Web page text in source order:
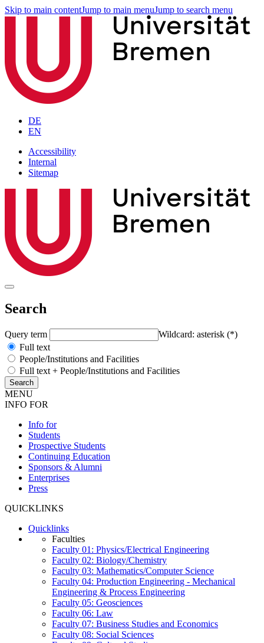
Skip to main contentJump to main menuJump to search menu
DE
EN
Accessibility
Internal
Sitemap
Search
Query term
Wildcard: asterisk (*)
Full text
People/Institutions and Facilities
Full text + People/Institutions and Facilities
MENU
INFO FOR
Info for
Students
Prospective Students
Continuing Education
Sponsors & Alumni
Enterprises
Press
QUICKLINKS
Quicklinks
Faculties
Faculty 01: Physics/Electrical Engineering
Faculty 02: Biology/Chemistry
Faculty 03: Mathematics/Computer Science
Faculty 04: Production Engineering - Mechanical
Engineering & Process Engineering
Faculty 05: Geosciences
Faculty 06: Law
Faculty 07: Business Studies and Economics
Faculty 08: Social Sciences